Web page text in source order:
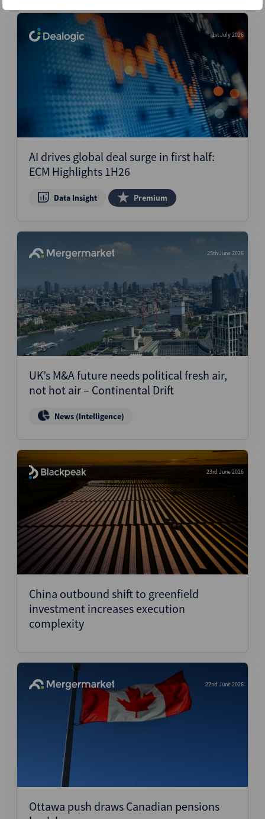
1st July 2026
AI drives global deal surge in first half:
ECM Highlights 1H26
Data Insight Premium
25th June 2026
UK’s M&A future needs political fresh air,
not hot air – Continental Drift
News (Intelligence)
23rd June 2026
China outbound shift to greenfield
investment increases execution
complexity
22nd June 2026
Ottawa push draws Canadian pensions